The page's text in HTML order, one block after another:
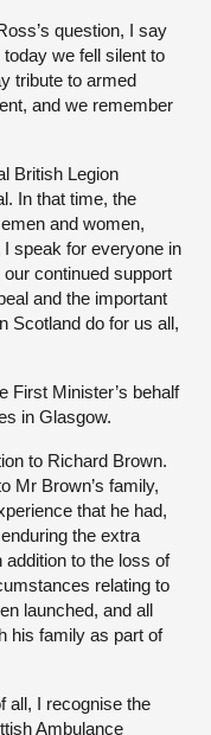
question, I say
we fell silent to
tribute to armed
and we remember
British Legion
In that time, the
and women,
speak for everyone in
continued support
and the important
Scotland do for us all,
First Minister’s behalf
in Glasgow.
to Richard Brown.
Mr Brown’s family,
that he had,
the extra
to the loss of
relating to
launched, and all
his family as part of
all, I recognise the
Ambulance